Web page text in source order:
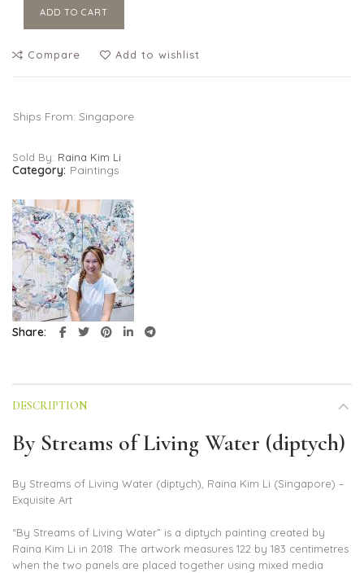
ADD TO CART
Compare Add to wishlist
Ships From: Singapore
Sold By: Raina Kim Li
Category: Paintings
Share
DESCRIPTION
By Streams of Living Water (diptych)
By Streams of Living Water (diptych), Raina Kim Li (Singapore) –
Exquisite Art
“By Streams of Living Water” is a diptych painting created by
Raina Kim Li in 2018. The artwork measures 122 by 183 centimetres
when the two panels are placed together using mixed media